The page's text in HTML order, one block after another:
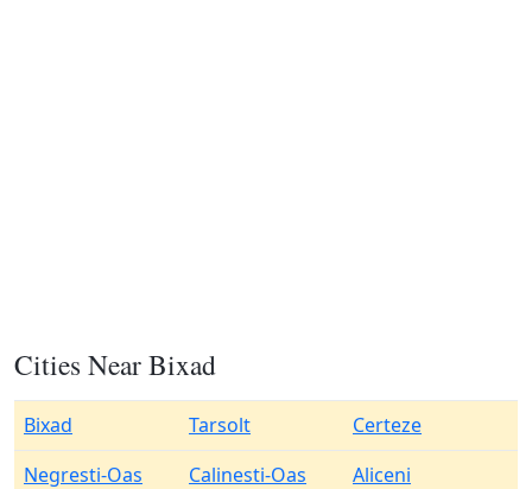
Cities Near Bixad
Bixad Tarsolt
Certeze
Negresti-Oas
Calinesti-Oas
Aliceni